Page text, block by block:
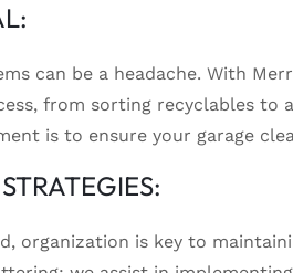
can be a headache. With
from sorting recyclables to
is to ensure your garage
organization is key to